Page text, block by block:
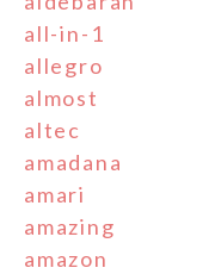
all-in-1
allegro
almost
altec
amadana
amari
amazing
amazon